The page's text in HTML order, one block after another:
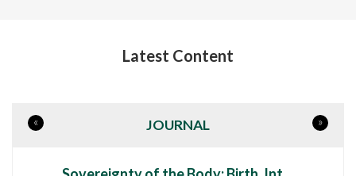
Latest Content
JOURNAL
« »